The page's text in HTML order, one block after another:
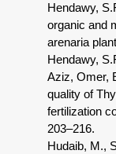
Hendawy,
organic and
arenaria
Hendawy,
Aziz, Omer,
quality of
fertilization
203–216.
Hudaib, M.,